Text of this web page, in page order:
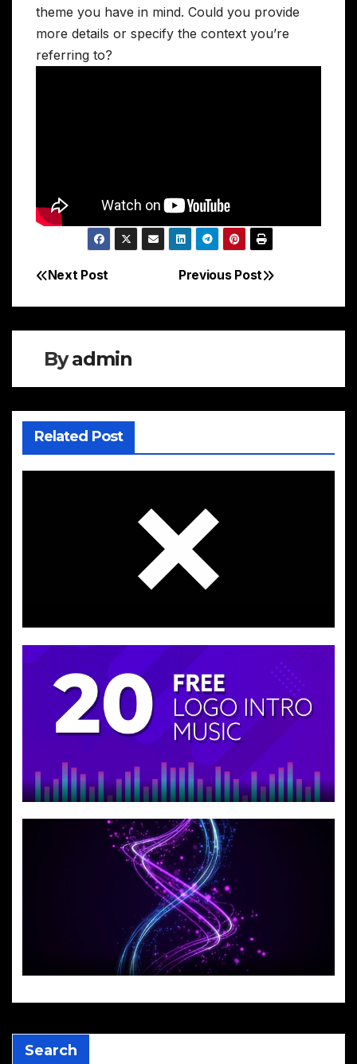
theme you have in mind. Could you provide
more details or specify the context you’re
referring to?
Post
navigation
Previous Post
Next Post
Byadmin
Related Post
Search